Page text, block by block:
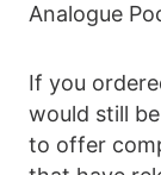
Analogue
If you
would still
to offer